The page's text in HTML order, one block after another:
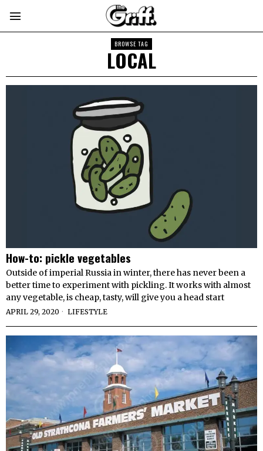
BROWSE TAG
LOCAL
How-to: pickle vegetables
Outside of imperial Russia in winter, there has never been a
better time to experiment with pickling. It works with almost
any vegetable, is cheap, tasty, will give you a head start
APRIL 29, 2020 LIFESTYLE